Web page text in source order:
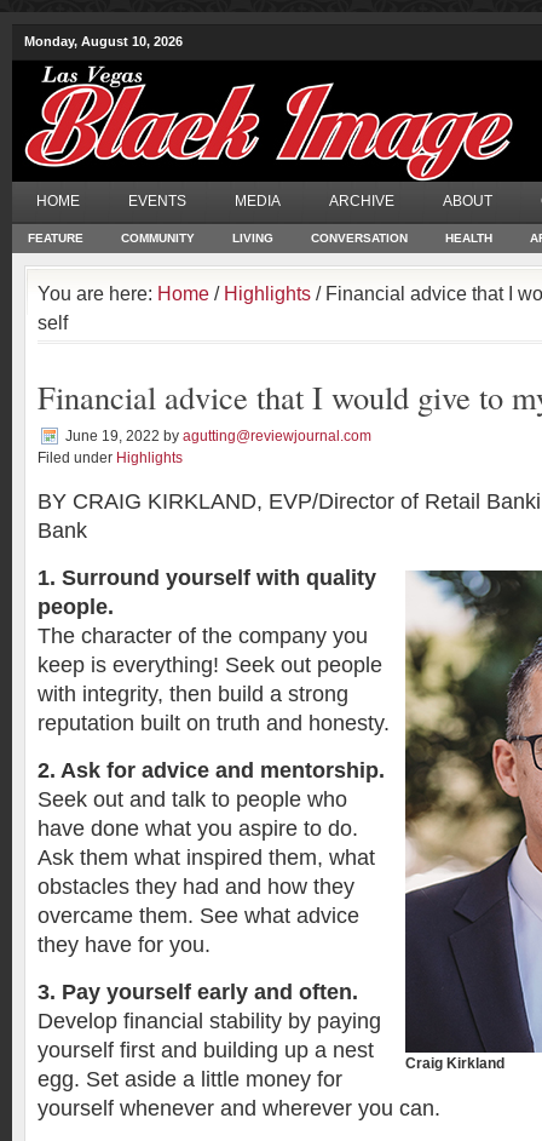
Monday, August 10, 2026
HOME EVENTS MEDIA ARCHIVE ABOUT
FEATURE COMMUNITY LIVING CONVERSATION HEALTH
You are here: Home / Highlights / Financial advice that I
self
Financial advice that I would give to
June 19, 2022 by agutting@reviewjournal.com
Filed under Highlights
BY CRAIG KIRKLAND, EVP/Director of Retail
Bank
Craig Kirkland
1. Surround yourself with quality
people.
The character of the company you
keep is everything! Seek out people
with integrity, then build a strong
reputation built on truth and honesty.
2. Ask for advice and mentorship.
Seek out and talk to people who
have done what you aspire to do.
Ask them what inspired them, what
obstacles they had and how they
overcame them. See what advice
they have for you.
3. Pay yourself early and often.
Develop financial stability by paying
yourself first and building up a nest
egg. Set aside a little money for
yourself whenever and wherever you can.